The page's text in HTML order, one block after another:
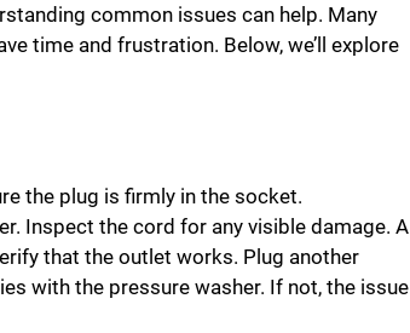
common issues can help. Many
time and frustration. Below, we’ll explore
the plug is firmly in the socket.
Inspect the cord for any visible damage. A
that the outlet works. Plug another
with the pressure washer. If not, the issue